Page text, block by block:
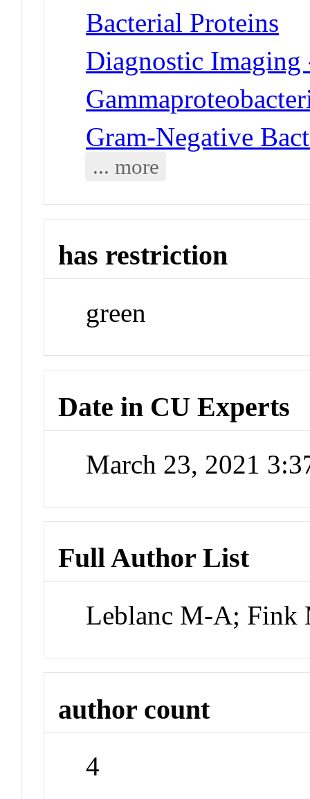
Bacterial Proteins
Diagnostic
Gram-Negative
... more
has restriction
green
Date in CU Experts
March 23, 2021
Full Author List
Leblanc M-A; Fink
author count
4